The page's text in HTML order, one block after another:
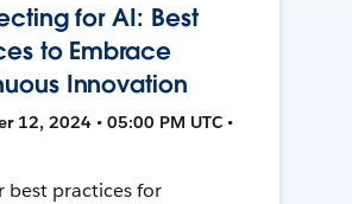
for AI: Best
to Embrace
Innovation
12, 2024 • 05:00 PM UTC •
best practices for